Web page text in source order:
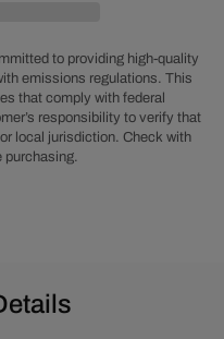
Fuel
Filter
Element
to providing high-quality
emissions regulations. This
that comply with federal
responsibility to verify that
local jurisdiction. Check with
purchasing.